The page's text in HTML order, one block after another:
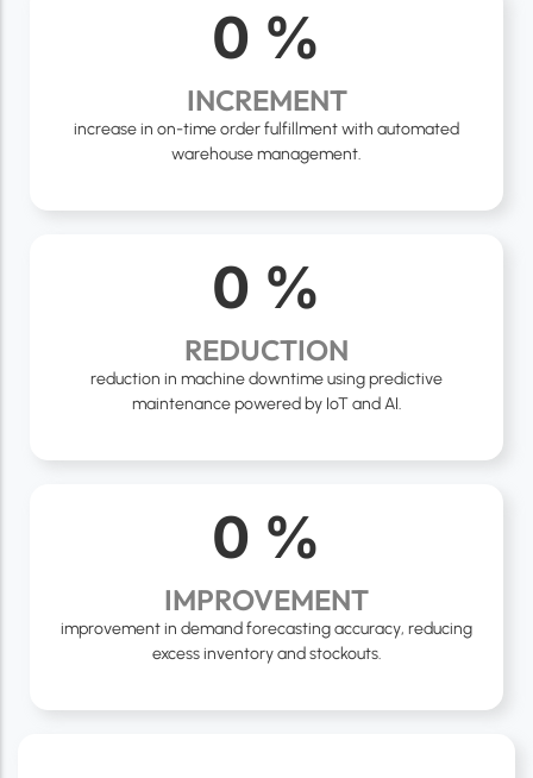
0 %
INCREMENT
increase in on-time order fulfillment with automated
warehouse management.
0 %
REDUCTION
reduction in machine downtime using predictive
maintenance powered by IoT and AI.
0 %
IMPROVEMENT
improvement in demand forecasting accuracy, reducing
excess inventory and stockouts.